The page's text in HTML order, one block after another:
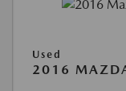
Used
2016